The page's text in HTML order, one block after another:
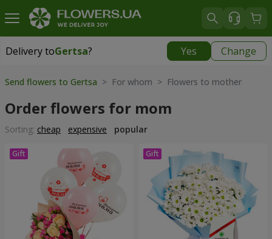
Delivery toGertsa? Yes Change
Delivery toGertsa
Send flowers to Gertsa > For whom > Flowers to mother
Order flowers for mom
Sorting: cheap expensive popular